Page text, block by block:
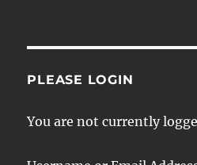
PLEASE LOGIN
You are not currently